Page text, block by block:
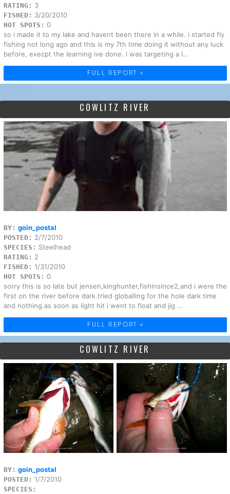
RATING: 3
FISHED: 3/20/2010
HOT SPOTS: 0
so i made it to my lake and havent been there in a while. i started fly
fishing not long ago and this is my 7th time doing it without any luck
before, execpt the learning ive done. i was targeting a l...
FULL REPORT »
COWLITZ RIVER
BY: goin_postal
POSTED: 2/7/2010
SPECIES: Steelhead
RATING: 2
FISHED: 1/31/2010
HOT SPOTS: 0
sorry this is so late but jensen,kinghunter,fishinsince2,and i were the
first on the river before dark.tried globalling for the hole dark time
and nothing.as soon as light hit i went to float and jig ...
FULL REPORT »
COWLITZ RIVER
BY: goin_postal
POSTED: 1/7/2010
SPECIES: